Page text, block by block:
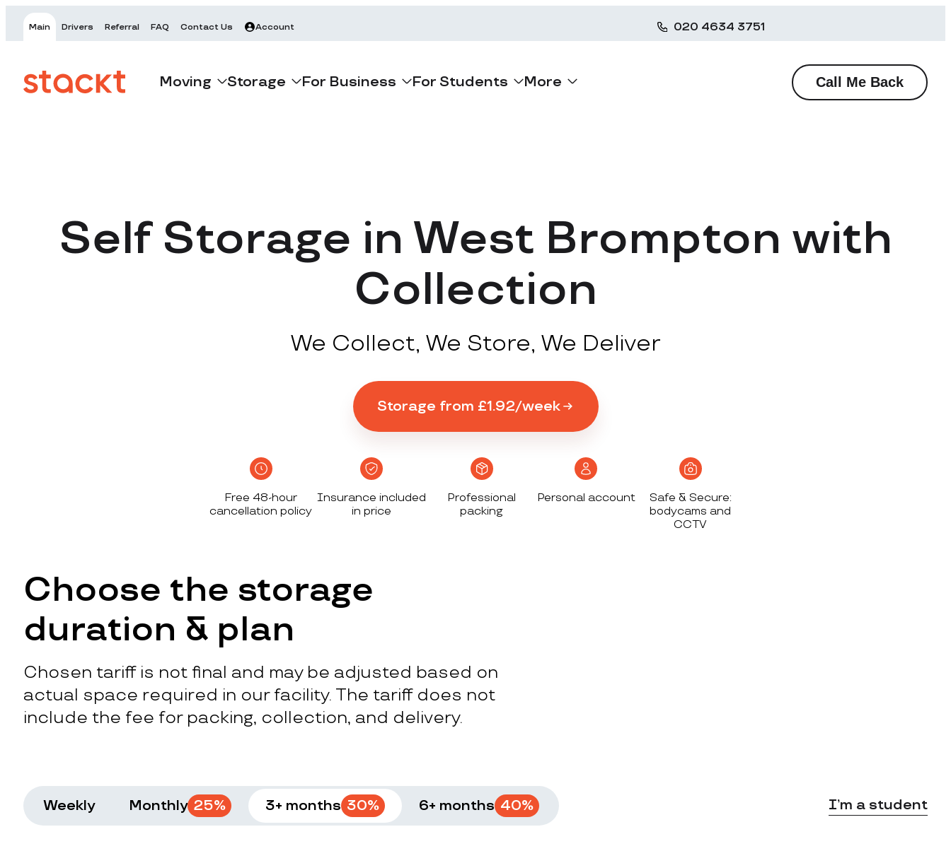
Main Drivers Referral FAQ Contact Us Account 020 4634 3751
Moving Storage For Business For Students More Call Me Back
Self Storage in West Brompton with
Collection
We Collect, We Store, We Deliver
Storage from £1.92/week
Free 48-hour
cancellation policy
Insurance included
in price
Professional
packing
Personal account
Safe & Secure:
bodycams and
CCTV
Choose the storage
duration & plan
Chosen tariff is not final and may be adjusted based on
actual space required in our facility. The tariff does not
include the fee for packing, collection, and delivery.
Weekly Monthly 25% 3+ months 30% 6+ months 40% I’m a student